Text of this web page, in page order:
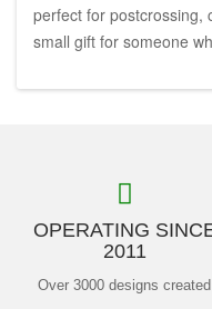
perfect for postcrossing,
small gift for someone
OPERATING
2011
Over 3000 designs created